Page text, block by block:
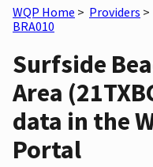
WQP Home > Providers >
BRA010
Surfside
Area
data in the
Portal